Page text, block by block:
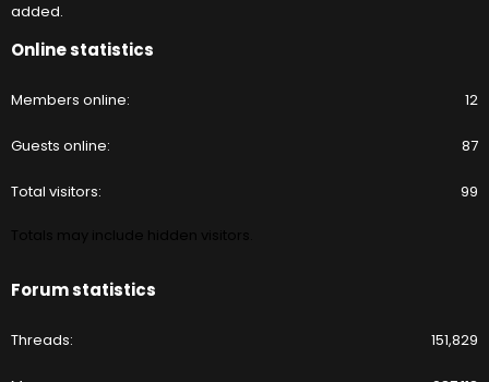
added.
Online statistics
Members online 12
Guests online 87
Total visitors 99
Forum statistics
Threads 151,829